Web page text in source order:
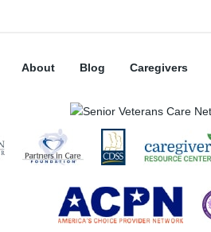
About Blog Caregivers